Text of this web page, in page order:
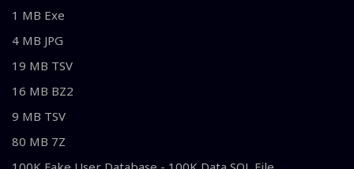
1 MB Exe
4 MB JPG
19 MB TSV
16 MB BZ2
9 MB TSV
80 MB 7Z